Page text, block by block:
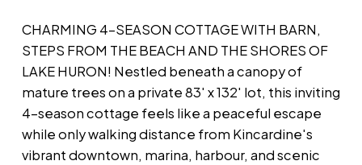
CHARMING 4-SEASON COTTAGE WITH BARN,
STEPS FROM THE BEACH AND THE SHORES OF
LAKE HURON! Nestled beneath a canopy of
mature trees on a private 83' x 132' lot, this inviting
4-season cottage feels like a peaceful escape
while only walking distance from Kincardine's
vibrant downtown, marina, harbour, and scenic